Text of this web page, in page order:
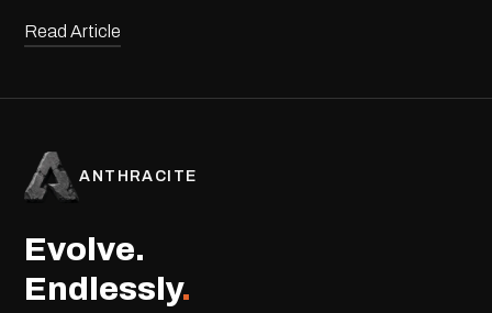
Read Article
ANTHRACITE
Evolve.
Endlessly.